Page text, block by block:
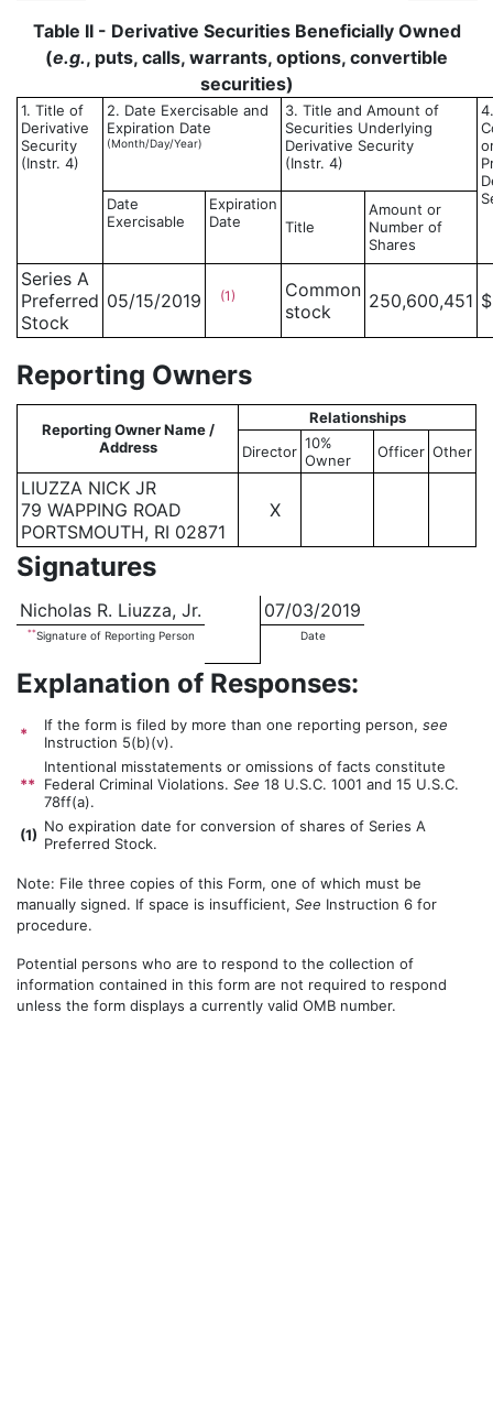
Table II - Derivative Securities Beneficially Owned
(e.g., puts, calls, warrants, options, convertible
securities)
1. Title of
Derivative
Security
(Instr. 4)
2. Date Exercisable and
Expiration Date
(Month/Day/Year)
3. Title and Amount of
Securities Underlying
Derivative Security
(Instr. 4)
4.
Date
Exercisable
Expiration
Date
Title
Amount or
Number of
Shares
Series A
Preferred
Stock
05/15/2019 (1)
Common
stock
250,600,451
Reporting Owners
Reporting Owner Name /
Address
Relationships
Director 10%
Owner
Officer Other
LIUZZA NICK JR
79 WAPPING ROAD
PORTSMOUTH, RI 02871
X
Signatures
Nicholas R. Liuzza, Jr. 07/03/2019
**Signature of Reporting Person Date
Explanation of Responses:
* If the form is filed by more than one reporting person, see
Instruction 5(b)(v).
**
Intentional misstatements or omissions of facts constitute
Federal Criminal Violations. See 18 U.S.C. 1001 and 15 U.S.C.
78ff(a).
(1) No expiration date for conversion of shares of Series A
Preferred Stock.
Note: File three copies of this Form, one of which must be
manually signed. If space is insufficient, See Instruction 6 for
procedure.
Potential persons who are to respond to the collection of
information contained in this form are not required to respond
unless the form displays a currently valid OMB number.